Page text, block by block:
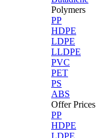
Polymers
PP
HDPE
LDPE
LLDPE
PVC
PET
PS
ABS
Offer Prices
PP
HDPE